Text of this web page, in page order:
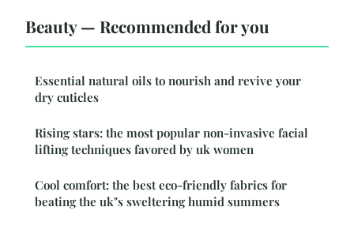
Beauty — Recommended for you
Essential natural oils to nourish and revive your
dry cuticles
Rising stars: the most popular non-invasive facial
lifting techniques favored by uk women
Cool comfort: the best eco-friendly fabrics for
beating the uk"s sweltering humid summers